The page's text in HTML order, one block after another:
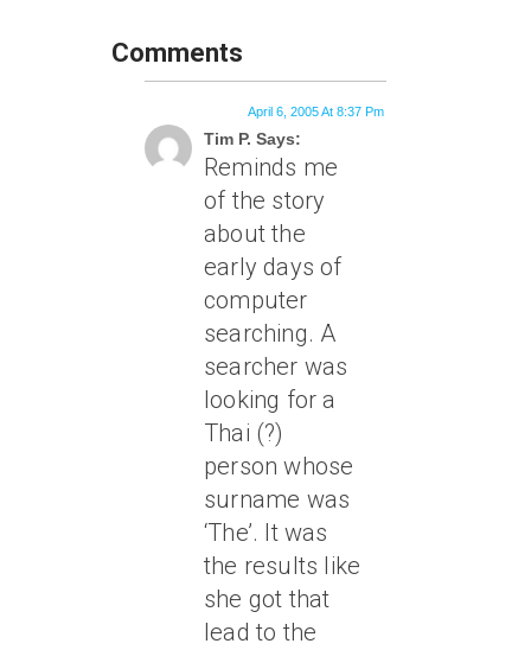
Comments
Tim P. Says:
April 6, 2005 At 8:37 Pm
Reminds me
of the story
about the
early days of
computer
searching. A
searcher was
looking for a
Thai (?)
person whose
surname was
‘The’. It was
the results like
she got that
lead to the